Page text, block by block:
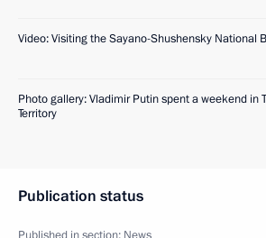
Video: Visiting the Sayano-Shushensky National
Photo gallery: Vladimir Putin spent a weekend in
Territory
Publication status